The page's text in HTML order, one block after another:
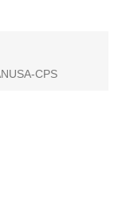
CPS